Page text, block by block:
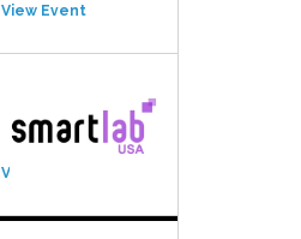
View Event
View Event